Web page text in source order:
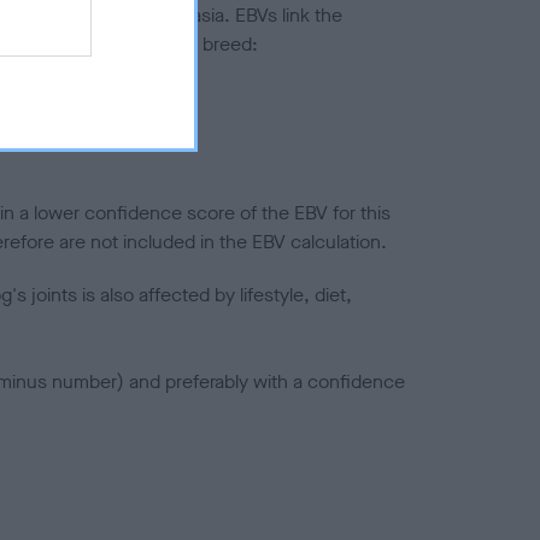
to hip/elbow dysplasia. EBVs link the
to the rest of the breed:
a lower confidence score of the EBV for this
are not included in the EBV calculation.
joints is also affected by lifestyle, diet,
number) and preferably with a confidence